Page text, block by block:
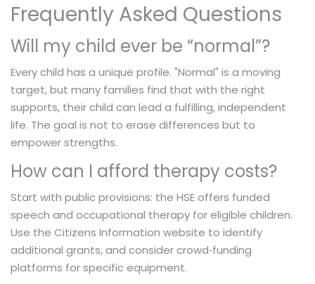
Frequently Asked Questions
Will my child ever be “normal”?
Every child has a unique profile. "Normal" is a moving
target, but many families find that with the right
supports, their child can lead a fulfilling, independent
life. The goal is not to erase differences but to
empower strengths.
How can I afford therapy costs?
Start with public provisions: the HSE offers funded
speech and occupational therapy for eligible children.
Use the Citizens Information website to identify
additional grants, and consider crowd‑funding
platforms for specific equipment.